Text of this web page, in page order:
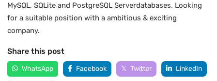
MySQL, SQLite and PostgreSQL Serverdatabases. Looking
for a suitable position with a ambitious & exciting
company.
Share this post
WhatsApp Facebook Twitter LinkedIn